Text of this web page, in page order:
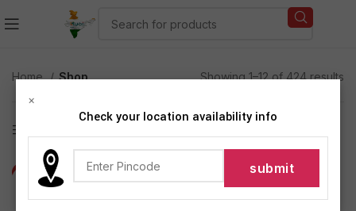
Home Shop Showing 1–12 of 424 results
×
Check your location availability info